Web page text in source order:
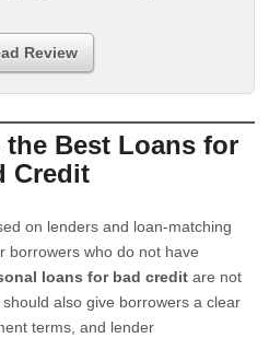
Review
the Best Loans for
Credit
on lenders and loan-matching
borrowers who do not have
loans for bad credit are not
also give borrowers a clear
terms, and lender